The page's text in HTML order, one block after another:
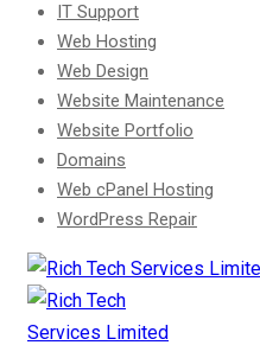
IT Support
Web Hosting
Web Design
Website Maintenance
Website Portfolio
Domains
Web cPanel Hosting
WordPress Repair